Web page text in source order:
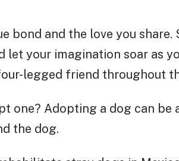
bond and the love you share.
let your imagination soar as
legged friend throughout
one? Adopting a dog can be
the dog.